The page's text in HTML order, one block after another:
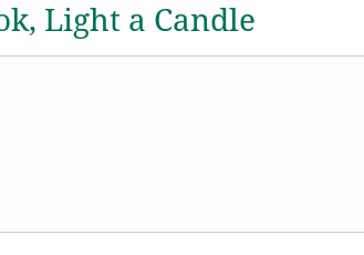
Light a Candle